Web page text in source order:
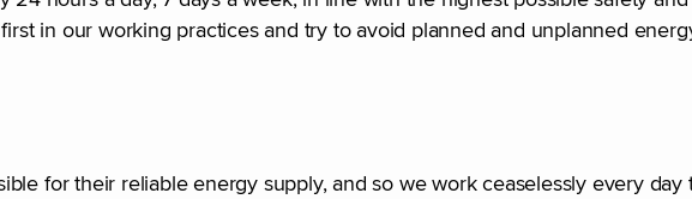
in our working practices and try to avoid planned and unplanned
for their reliable energy supply, and so we work ceaselessly every